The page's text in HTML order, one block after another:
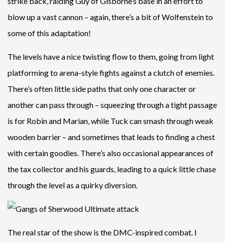
blow up a vast cannon – again, there’s a bit of Wolfenstein to
some of this adaptation!
The levels have a nice twisting flow to them, going from light
platforming to arena-style fights against a clutch of enemies.
There’s often little side paths that only one character or
another can pass through – squeezing through a tight passage
is for Robin and Marian, while Tuck can smash through weak
wooden barrier – and sometimes that leads to finding a chest
with certain goodies. There’s also occasional appearances of
the tax collector and his guards, leading to a quick little chase
through the level as a quirky diversion.
The real star of the show is the DMC-inspired combat. I